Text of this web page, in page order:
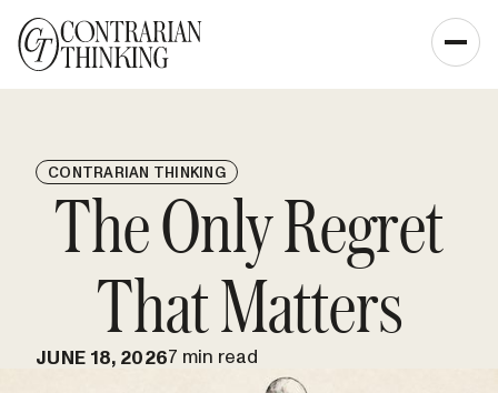
CONTRARIAN THINKING
The Only Regret
That Matters
JUNE 18, 20267 min read